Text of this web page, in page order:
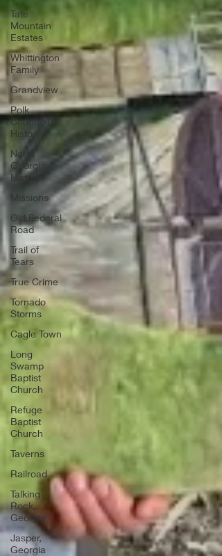
Tate
Mountain
Estates
Whittington
Family
Grandview
Polk
County, TN
History
North
Georgia
History
Missions
Old Federal
Road
Trail of
Tears
True Crime
Tornado
Storms
Cagle Town
Long
Swamp
Baptist
Church
Refuge
Baptist
Church
Taverns
Railroad
Talking
Rock,
Georgia
Jasper,
Georgia